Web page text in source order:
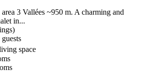
3 Vallées ~950 m. A charming and
in...
space